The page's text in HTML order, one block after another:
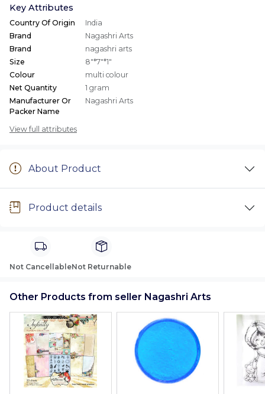
Key Attributes
Country Of Origin
India
Brand
Nagashri Arts
Brand
nagashri arts
Size
8"*7"*1"
Colour
multi colour
Net Quantity
1 gram
Manufacturer Or
Packer Name
Nagashri Arts
View full attributes
About Product
Product details
Not CancellableNot Returnable
Other Products from seller Nagashri Arts